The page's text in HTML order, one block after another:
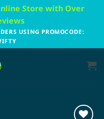
Store with Over
USING PROMOCODE: